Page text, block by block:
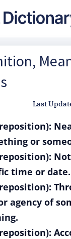
Last
or
time or date.
agency of